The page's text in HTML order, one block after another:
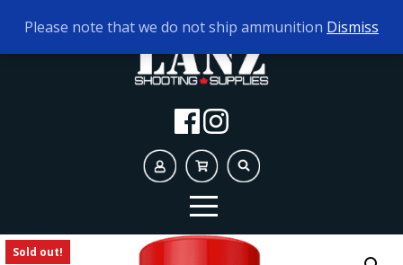
TODAY'S HOURS: 9AM - 5PM
Sold out!
Please note that we do not ship ammunition Dismiss